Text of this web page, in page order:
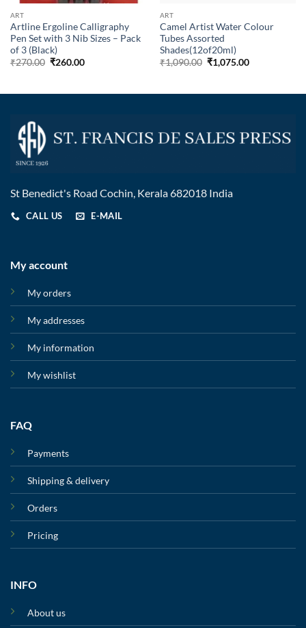
ART
Artline Ergoline Calligraphy
Pen Set with 3 Nib Sizes – Pack
of 3 (Black)
₹270.00 ₹260.00
ART
Camel Artist Water Colour
Tubes Assorted
Shades(12of20ml)
₹1,090.00 ₹1,075.00
St Benedict's Road Cochin, Kerala 682018 India
CALL US E-MAIL
My account
My orders
My addresses
My information
My wishlist
FAQ
Payments
Shipping & delivery
Orders
Pricing
INFO
About us